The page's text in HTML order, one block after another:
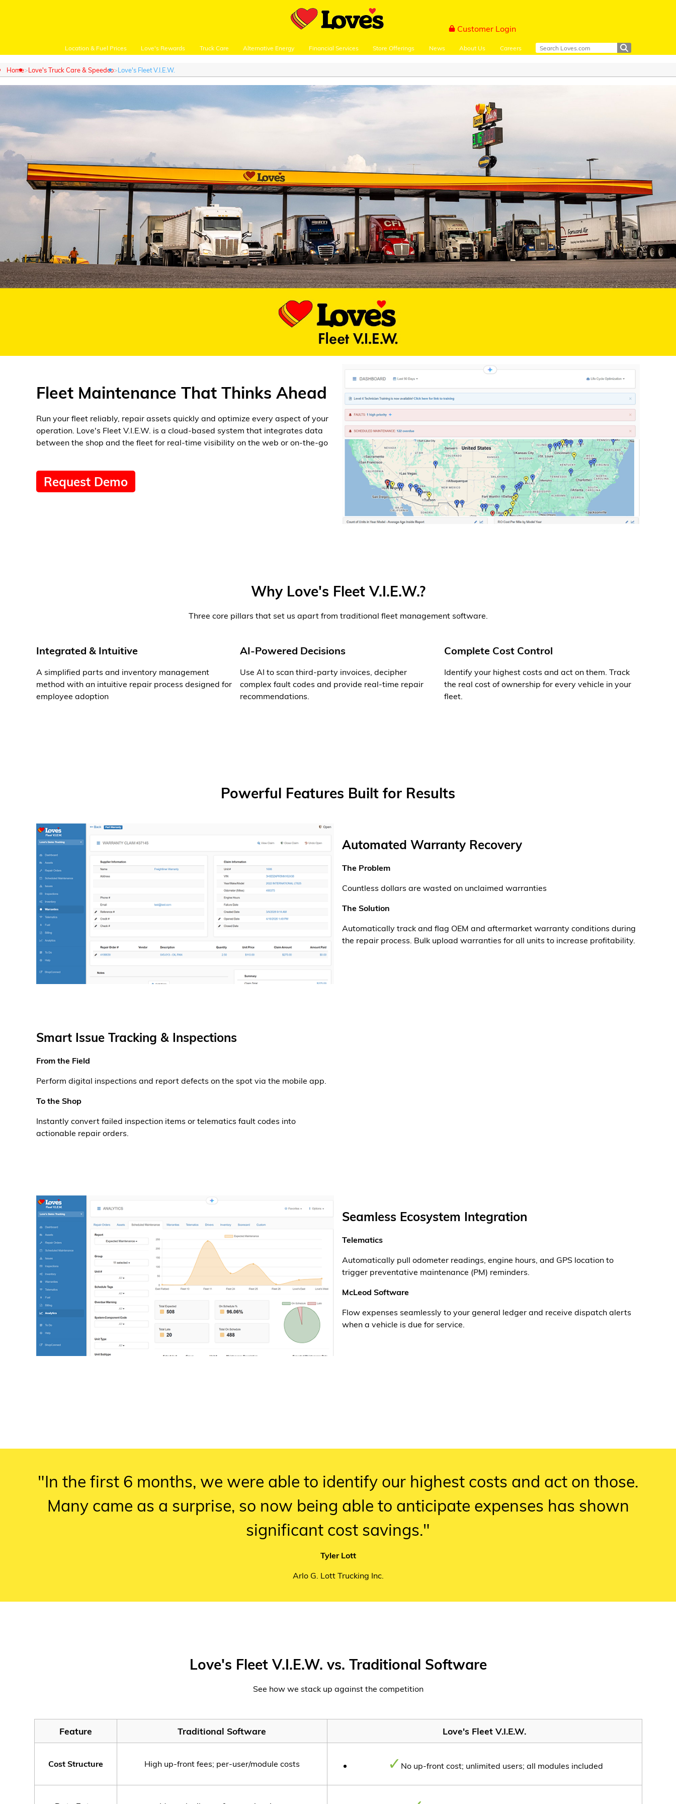
Customer Login
Location & Fuel Prices Love's Rewards Truck Care Alternative Energy Financial Services Store Offerings News About Us Careers
Customer Login
Location and Fuel
Prices
Loves Rewards
Truck Care
Alternative Energy
Financial Services
Home Love's Truck Care & Speedco Love's Fleet V.I.E.W.
Fleet Maintenance That Thinks Ahead
Run your fleet reliably, repair assets quickly and optimize every aspect of your
operation. Love's Fleet V.I.E.W. is a cloud-based system that integrates data
between the shop and the fleet for real-time visibility on the web or on-the-go
Request Demo
Why Love's Fleet V.I.E.W.?
Three core pillars that set us apart from traditional fleet management software.
Integrated & Intuitive
A simplified parts and inventory management
method with an intuitive repair process designed for
employee adoption
AI-Powered Decisions
Use AI to scan third-party invoices, decipher
complex fault codes and provide real-time repair
recommendations.
Complete Cost Control
Identify your highest costs and act on them. Track
the real cost of ownership for every vehicle in your
fleet.
Powerful Features Built for Results
Automated Warranty Recovery
The Problem
Countless dollars are wasted on unclaimed warranties
The Solution
Automatically track and flag OEM and aftermarket warranty conditions during
the repair process. Bulk upload warranties for all units to increase profitability.
Smart Issue Tracking & Inspections
From the Field
Perform digital inspections and report defects on the spot via the mobile app.
To the Shop
Instantly convert failed inspection items or telematics fault codes into
actionable repair orders.
Seamless Ecosystem Integration
Telematics
Automatically pull odometer readings, engine hours, and GPS location to
trigger preventative maintenance (PM) reminders.
McLeod Software
Flow expenses seamlessly to your general ledger and receive dispatch alerts
when a vehicle is due for service.
"In the first 6 months, we were able to identify our highest costs and act on those.
Many came as a surprise, so now being able to anticipate expenses has shown
significant cost savings."
Tyler Lott
Arlo G. Lott Trucking Inc.
Love's Fleet V.I.E.W. vs. Traditional Software
See how we stack up against the competition
Feature Traditional Software Love's Fleet V.I.E.W.
Cost Structure High up-front fees; per-user/module costs No up-front cost; unlimited users; all modules included